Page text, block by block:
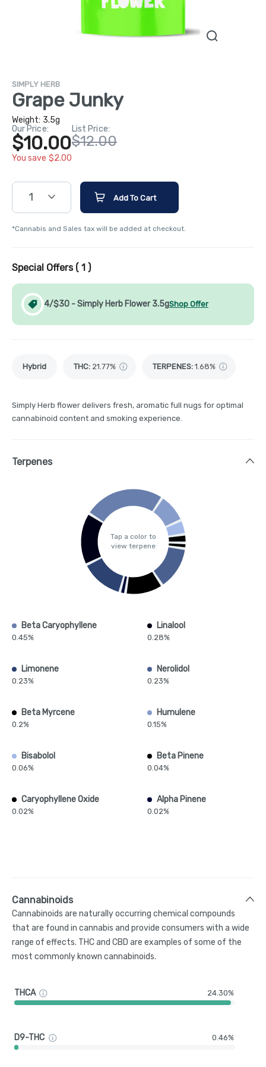
SIMPLY HERB
Grape Junky
Weight: 3.5g
Our Price:
$10.00
You save $2.00
List Price:
$12.00
1 Add To Cart
*Cannabis and Sales tax will be added at checkout.
Special Offers ( 1 )
4/$30 - Simply Herb Flower 3.5gShop Offer
Hybrid THC: 21.77% TERPENES: 1.68%
Simply Herb flower delivers fresh, aromatic full nugs for optimal
cannabinoid content and smoking experience.
Terpenes
Tap a color to
view terpene
Beta Caryophyllene
0.45%
Linalool
0.28%
Limonene
0.23%
Nerolidol
0.23%
Beta Myrcene
0.2%
Humulene
0.15%
Bisabolol
0.06%
Beta Pinene
0.04%
Caryophyllene Oxide
0.02%
Alpha Pinene
0.02%
Cannabinoids
Cannabinoids are naturally occurring chemical compounds
that are found in cannabis and provide consumers with a wide
range of effects. THC and CBD are examples of some of the
most commonly known cannabinoids.
THCA 24.30%
D9-THC 0.46%